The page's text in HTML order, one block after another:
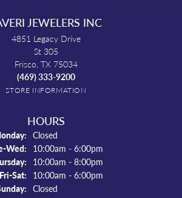
JEWELERS INC
4851 Legacy Drive
St 305
Frisco, TX 75034
(469) 333-9200
STORE INFORMATION
HOURS
Closed
Wed: Tuesday - Wednesday:
10:00am - 6:00pm
10:00am - 8:00pm
Fri-Sat: Friday - Saturday:
10:00am - 6:00pm
Closed